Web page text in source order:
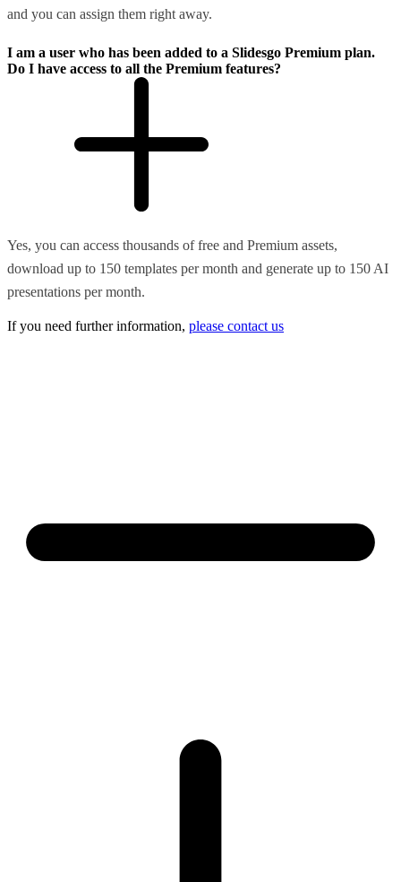
and you can assign them right away.
I am a user who has been added to a Slidesgo Premium plan.
Do I have access to all the Premium features?
Yes, you can access thousands of free and Premium assets,
download up to 150 templates per month and generate up to 150 AI
presentations per month.
If you need further information, please contact us